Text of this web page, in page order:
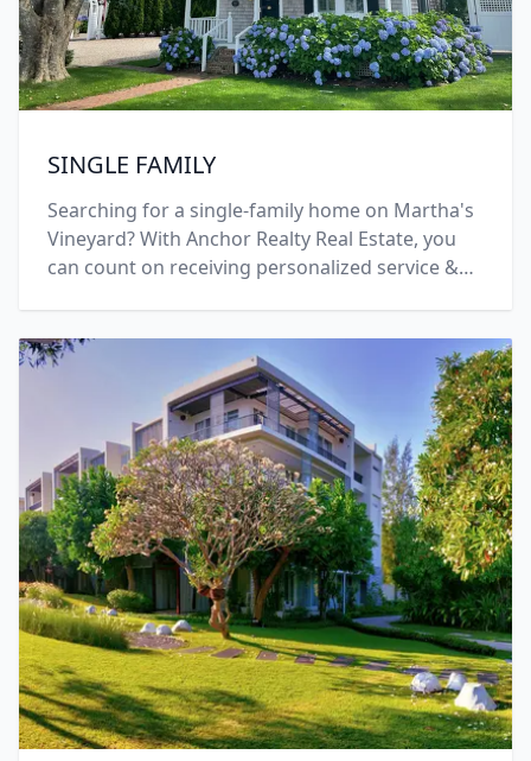
SINGLE FAMILY
Searching for a single-family home on Martha's
Vineyard? With Anchor Realty Real Estate, you
can count on receiving personalized service &